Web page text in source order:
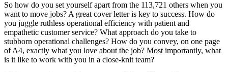
So how do you set yourself apart from the 113,721 others when you
want to move jobs? A great cover letter is key to success. How do
you juggle ruthless operational efficiency with patient and
empathetic customer service? What approach do you take to
stubborn operational challenges? How do you convey, on one page
of A4, exactly what you love about the job? Most importantly, what
is it like to work with you in a close-knit team?